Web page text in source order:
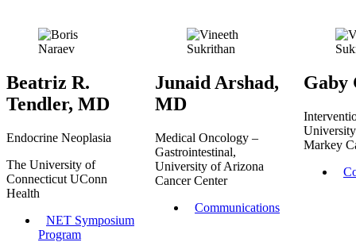
Beatriz R.
Tendler, MD
Endocrine Neoplasia
The University of
Connecticut UConn
Health
NET Symposium
Program
Junaid Arshad,
MD
Medical Oncology –
Gastrointestinal,
University of Arizona
Cancer Center
Communications
Gaby
Markey